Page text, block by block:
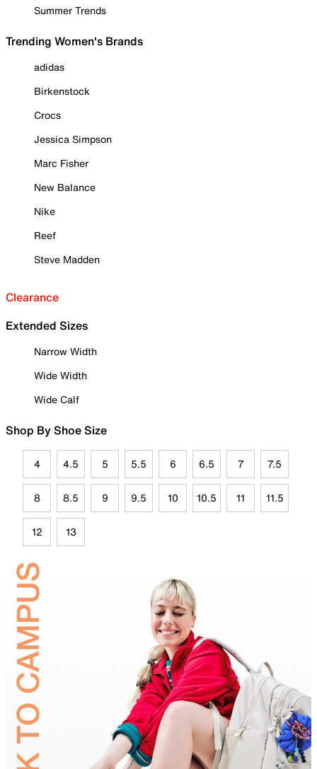
Summer Trends
Trending Women's Brands
adidas
Birkenstock
Crocs
Jessica Simpson
Marc Fisher
New Balance
Nike
Reef
Steve Madden
Clearance
Extended Sizes
Narrow Width
Wide Width
Wide Calf
Shop By Shoe Size
4 4.5 5 5.5 6 6.5 7 7.5
8 8.5 9 9.5 10 10.5 11 11.5
12 13